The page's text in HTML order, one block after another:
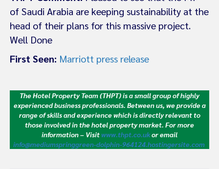
of Saudi Arabia are keeping sustainability at the
head of their plans for this massive project.
Well Done
First Seen: Marriott press release
The Hotel Property Team (THPT) is a small group of highly
experienced business professionals. Between us, we provide a
range of skills and experience which is directly relevant to
those involved in the hotel property market. For more
information – Visit www.thpt.co.ukor email
info@mediumspringgreen-dolphin-964124.hostingersite.com